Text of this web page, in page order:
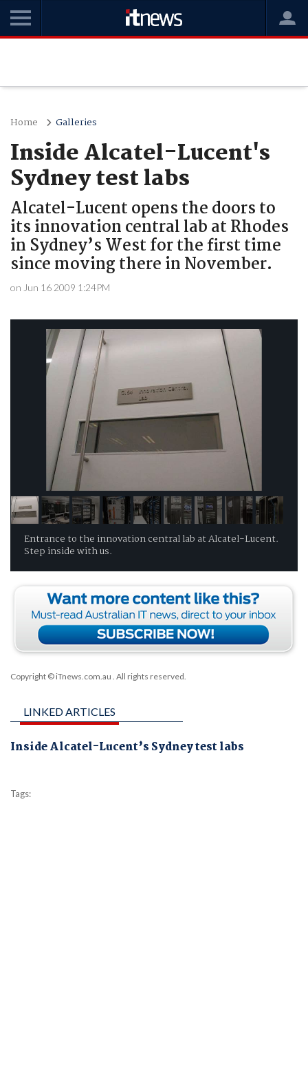
Home Galleries
Inside Alcatel-Lucent's
Sydney test labs
Alcatel-Lucent opens the doors to
its innovation central lab at Rhodes
in Sydney’s West for the first time
since moving there in November.
on Jun 16 2009 1:24PM
Entrance to the innovation central lab at Alcatel-Lucent.
Step inside with us.
Copyright © iTnews.com.au . All rights reserved.
LINKED ARTICLES
Inside Alcatel-Lucent’s Sydney test labs
Tags: